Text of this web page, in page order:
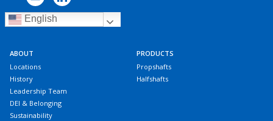
English
ABOUT
Locations
History
Leadership Team
DEI & Belonging
Sustainability
PRODUCTS
Propshafts
Halfshafts